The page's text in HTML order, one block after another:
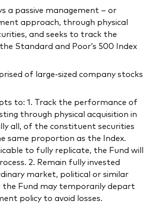
a passive management – or
approach, through physical
and seeks to track the
Standard and Poor’s 500 Index
of large-sized company stocks
to: 1. Track the performance of
through physical acquisition in
all, of the constituent securities
same proportion as the Index.
to fully replicate, the Fund will
2. Remain fully invested
market, political or similar
the Fund may temporarily depart
policy to avoid losses.